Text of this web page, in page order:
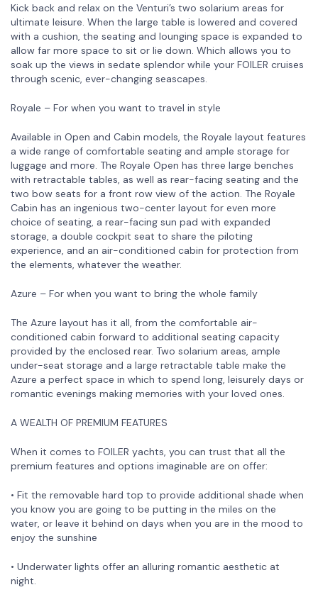
Kick back and relax on the Venturi’s two solarium areas for
ultimate leisure. When the large table is lowered and covered
with a cushion, the seating and lounging space is expanded to
allow far more space to sit or lie down. Which allows you to
soak up the views in sedate splendor while your FOILER cruises
through scenic, ever-changing seascapes.
Royale – For when you want to travel in style
Available in Open and Cabin models, the Royale layout features
a wide range of comfortable seating and ample storage for
luggage and more. The Royale Open has three large benches
with retractable tables, as well as rear-facing seating and the
two bow seats for a front row view of the action. The Royale
Cabin has an ingenious two-center layout for even more
choice of seating, a rear-facing sun pad with expanded
storage, a double cockpit seat to share the piloting
experience, and an air-conditioned cabin for protection from
the elements, whatever the weather.
Azure – For when you want to bring the whole family
The Azure layout has it all, from the comfortable air-
conditioned cabin forward to additional seating capacity
provided by the enclosed rear. Two solarium areas, ample
under-seat storage and a large retractable table make the
Azure a perfect space in which to spend long, leisurely days or
romantic evenings making memories with your loved ones.
A WEALTH OF PREMIUM FEATURES
When it comes to FOILER yachts, you can trust that all the
premium features and options imaginable are on offer:
• Fit the removable hard top to provide additional shade when
you know you are going to be putting in the miles on the
water, or leave it behind on days when you are in the mood to
enjoy the sunshine
• Underwater lights offer an alluring romantic aesthetic at
night.